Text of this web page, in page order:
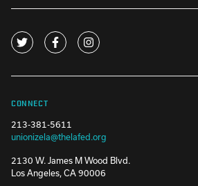
CONNECT
213-381-5611
unionizela@thelafed.org
2130 W. James M Wood Blvd.
Los Angeles, CA 90006